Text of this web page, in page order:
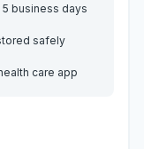
business days
safely
care app